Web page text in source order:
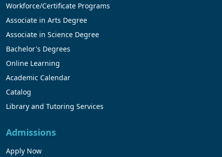
Workforce/Certificate Programs
Associate in Arts Degree
Associate in Science Degree
Bachelor's Degrees
Online Learning
Academic Calendar
Catalog
Library and Tutoring Services
Admissions
Apply Now